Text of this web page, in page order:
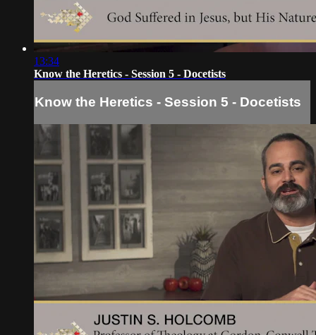
13:34
Know the Heretics - Session 5 - Docetists
Know the Heretics - Session 5 - Docetists